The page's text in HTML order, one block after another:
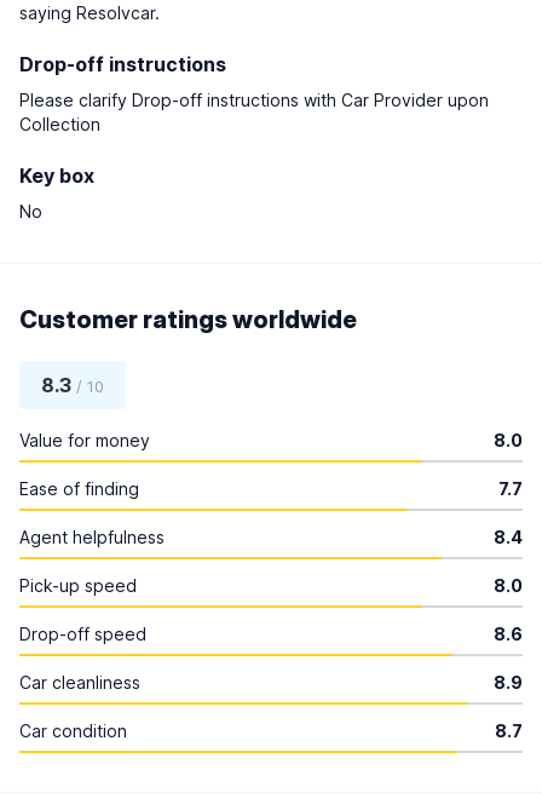
saying Resolvcar.
Drop-off instructions
Please clarify Drop-off instructions with Car Provider upon
Collection
Key box
No
Customer ratings worldwide
8.3 / 10
Value for money 8.0
Ease of finding 7.7
Agent helpfulness 8.4
Pick-up speed 8.0
Drop-off speed 8.6
Car cleanliness 8.9
Car condition 8.7